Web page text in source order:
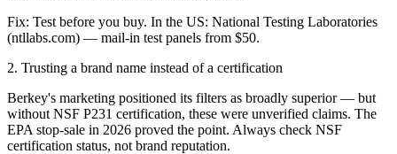
Fix: Test before you buy. In the US: National Testing Laboratories
(ntllabs.com) — mail-in test panels from $50.
2. Trusting a brand name instead of a certification
Berkey's marketing positioned its filters as broadly superior — but
without NSF P231 certification, these were unverified claims. The
EPA stop-sale in 2026 proved the point. Always check NSF
certification status, not brand reputation.